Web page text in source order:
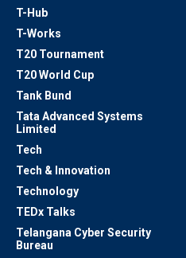
T-Hub
T-Works
T20 Tournament
T20 World Cup
Tank Bund
Tata Advanced Systems
Limited
Tech
Tech & Innovation
Technology
TEDx Talks
Telangana Cyber Security
Bureau